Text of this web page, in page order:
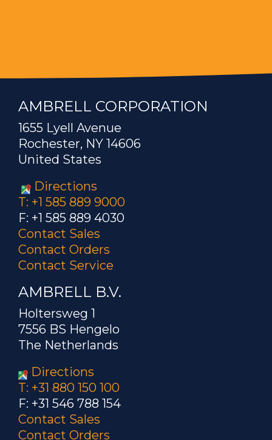
AMBRELL CORPORATION
1655 Lyell Avenue
Rochester, NY 14606
United States
Directions
T: +1 585 889 9000
F: +1 585 889 4030
Contact Sales
Contact Orders
Contact Service
AMBRELL B.V.
Holtersweg 1
7556 BS Hengelo
The Netherlands
Directions
T: +31 880 150 100
F: +31 546 788 154
Contact Sales
Contact Orders